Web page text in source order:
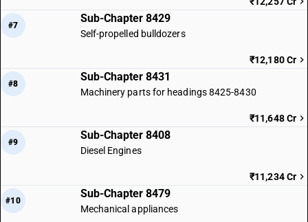
#7
Sub-Chapter 8429
Self-propelled bulldozers
₹12,180 Cr
#8
Sub-Chapter 8431
Machinery parts for headings 8425-8430
₹11,648 Cr
#9
Sub-Chapter 8408
Diesel Engines
₹11,234 Cr
#10
Sub-Chapter 8479
Mechanical appliances